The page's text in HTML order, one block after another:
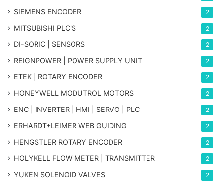
SIEMENS ENCODER 2
MITSUBISHI PLC'S 2
DI-SORIC | SENSORS 2
REIGNPOWER | POWER SUPPLY UNIT 2
ETEK | ROTARY ENCODER 2
HONEYWELL MODUTROL MOTORS 2
ENC | INVERTER | HMI | SERVO | PLC 2
ERHARDT+LEIMER WEB GUIDING 2
HENGSTLER ROTARY ENCODER 2
HOLYKELL FLOW METER | TRANSMITTER 2
YUKEN SOLENOID VALVES 2